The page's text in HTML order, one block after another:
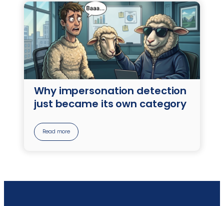
Why impersonation detection
just became its own category
Read more